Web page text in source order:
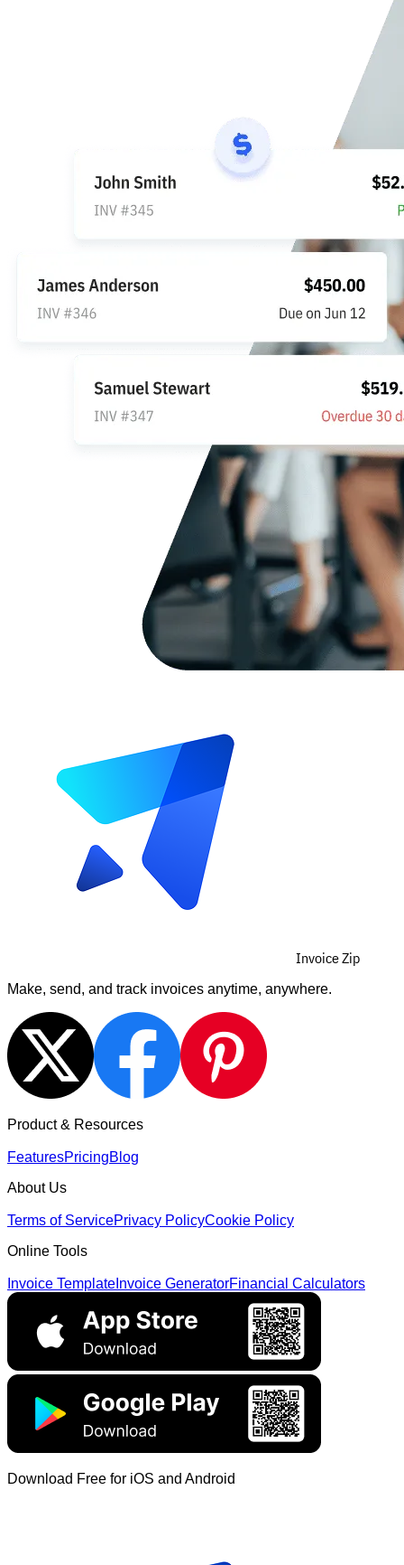
Invoice Zip
Make, send, and track invoices anytime, anywhere.
Product & Resources
FeaturesPricingBlog
About Us
Terms of ServicePrivacy PolicyCookie Policy
Online Tools
Invoice Template Invoice GeneratorFinancial Calculators
Download Free for iOS and Android